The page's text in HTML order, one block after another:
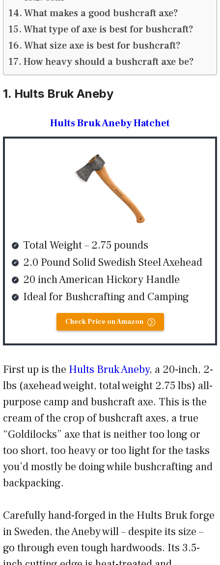
What makes a good bushcraft axe?
What type of axe is best for bushcraft?
What size axe is best for bushcraft?
How heavy should a bushcraft axe be?
1. Hults Bruk Aneby
Hults Bruk Aneby Hatchet
Total Weight – 2.75 pounds
2.0 Pound Solid Swedish Steel Axehead
20 inch American Hickory Handle
Ideal for Bushcrafting and Camping
Check Price on Amazon
First up is the Hults Bruk Aneby, a 20-inch, 2-
lbs (axehead weight, total weight 2.75 lbs) all-
purpose camp and bushcraft axe. This is the
cream of the crop of bushcraft axes, a true
“Goldilocks” axe that is neither too long or
too short, too heavy or too light for the tasks
you’d mostly be doing while bushcrafting and
backpacking.
Carefully hand-forged in the Hults Bruk forge
in Sweden, the Aneby will – despite its size –
go through even tough hardwoods. Its 3.5-